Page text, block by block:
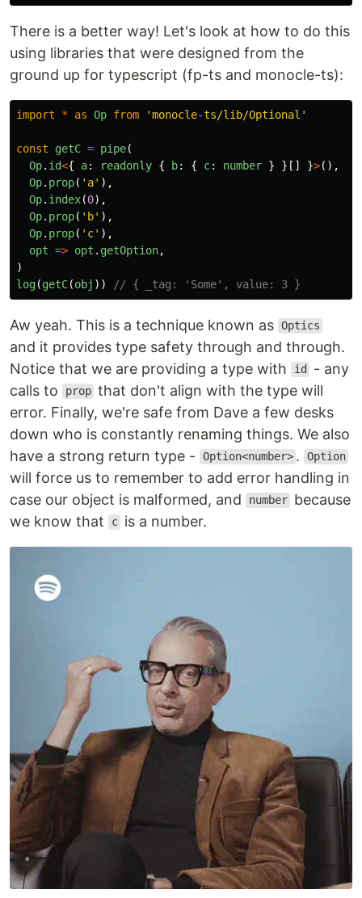
There is a better way! Let's look at how to do this
using libraries that were designed from the
ground up for typescript (fp-ts and monocle-ts):
import * as Op from 'monocle-ts/lib/Optional '
const getC = pipe(
Op. id<{ a: readonly { b: { c: number } }[] }>(),
Op. prop( ' a' ),
Op. index(0),
Op. prop( ' b' ),
Op. prop( ' c' ),
opt => opt . getOption,
)
log(getC(obj )) // { _tag: 'Some', value: 3 }
Aw yeah. This is a technique known as Optics
and it provides type safety through and through.
Notice that we are providing a type with
id
- any
calls to
prop that don't align with the type will
error. Finally, we're safe from Dave a few desks
down who is constantly renaming things. We also
have a strong return type -
Option<number> . Option
will force us to remember to add error handling in
case our object is malformed, and
number because
we know that
c is a number.